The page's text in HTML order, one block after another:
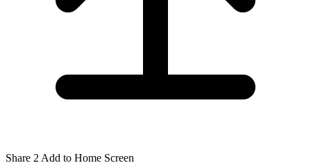
Share 2 Add to Home Screen